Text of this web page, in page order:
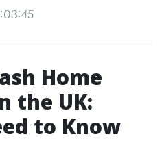
Home
the UK:
to Know